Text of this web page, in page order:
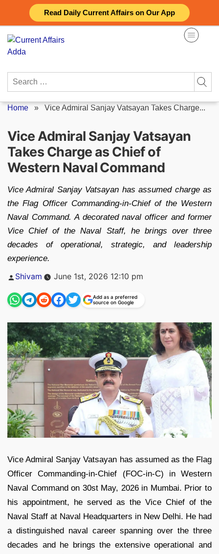
Read Daily Current Affairs on Our App
content
Search
Home » Vice Admiral Sanjay Vatsayan Takes Charge...
Vice Admiral Sanjay Vatsayan
Takes Charge as Chief of
Western Naval Command
Vice Admiral Sanjay Vatsayan has assumed charge as
the Flag Officer Commanding-in-Chief of the Western
Naval Command. A decorated naval officer and former
Vice Chief of the Naval Staff, he brings over three
decades of operational, strategic, and leadership
experience.
Posted
Shivam June 1st, 2026 12:10 pm
Add as a preferred
source on Google
Vice Admiral Sanjay Vatsayan has assumed as the Flag
Officer Commanding-in-Chief (FOC-in-C) in Western
Naval Command on 30st May, 2026 in Mumbai. Prior to
his appointment, he served as the Vice Chief of the
Naval Staff at Naval Headquarters in New Delhi. He had
a distinguished naval career spanning over the three
decades and he brings the extensive operational and